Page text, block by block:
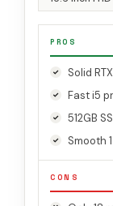
PROS
Solid
Fast i5
512GB
Smooth
CONS